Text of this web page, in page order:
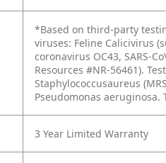
*Based on third-party
viruses: Feline Calicivirus
coronavirus OC43, SARS-
Resources #NR-56461).
Staphylococcusaureus
Pseudomonas aeruginosa.
3 Year Limited Warranty